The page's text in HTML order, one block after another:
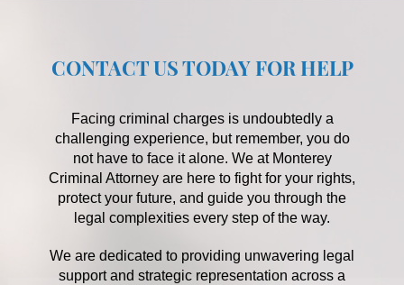
CONTACT US TODAY FOR HELP
Facing criminal charges is undoubtedly a
challenging experience, but remember, you do
not have to face it alone. We at Monterey
Criminal Attorney are here to fight for your rights,
protect your future, and guide you through the
legal complexities every step of the way.
We are dedicated to providing unwavering legal
support and strategic representation across a